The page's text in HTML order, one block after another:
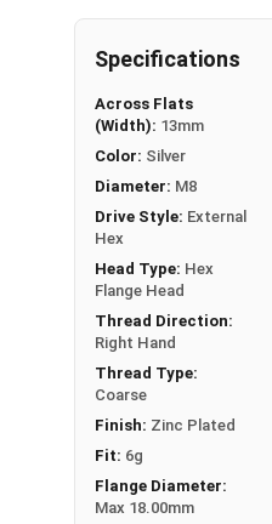
Built in integral
over a greater
A hex flange bolt is a
an integral washer
through of the bolt.
are made of Class 10.9
equivalent), and are
resistance and durability.
A Hex Bolt is measured
x Length from Under Head
Specifications
Across Flats
(Width): 13mm
Color: Silver
Diameter: M8
Drive Style: External
Hex
Head Type: Hex
Flange Head
Thread Direction:
Right Hand
Thread Type:
Coarse
Finish: Zinc Plated
Fit: 6g
Flange Diameter:
Max 18.00mm